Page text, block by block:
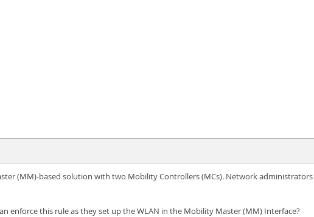
(MM)-based solution with two Mobility Controllers (MCs). Network
enforce this rule as they set up the WLAN in the Mobility Master (MM) Interface?